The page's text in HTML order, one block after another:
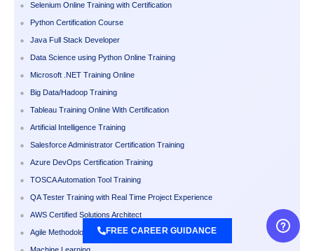
Selenium Online Training with Certification
Python Certification Course
Java Full Stack Developer
Data Science using Python Online Training
Microsoft .NET Training Online
Big Data/Hadoop Training
Tableau Training Online With Certification
Artificial Intelligence Training
Salesforce Administrator Certification Training
Azure DevOps Certification Training
TOSCA Automation Tool Training
QA Tester Training with Real Time Project Experience
AWS Certified Solutions Architect
Agile Methodology Training CourseFREE CAREER GUIDANCE